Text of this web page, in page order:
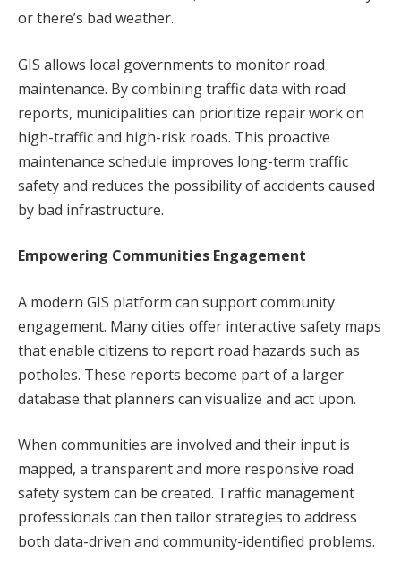
or there’s bad weather.
GIS allows local governments to monitor road
maintenance. By combining traffic data with road
reports, municipalities can prioritize repair work on
high-traffic and high-risk roads. This proactive
maintenance schedule improves long-term traffic
safety and reduces the possibility of accidents caused
by bad infrastructure.
Empowering Communities Engagement
A modern GIS platform can support community
engagement. Many cities offer interactive safety maps
that enable citizens to report road hazards such as
potholes. These reports become part of a larger
database that planners can visualize and act upon.
When communities are involved and their input is
mapped, a transparent and more responsive road
safety system can be created. Traffic management
professionals can then tailor strategies to address
both data-driven and community-identified problems.